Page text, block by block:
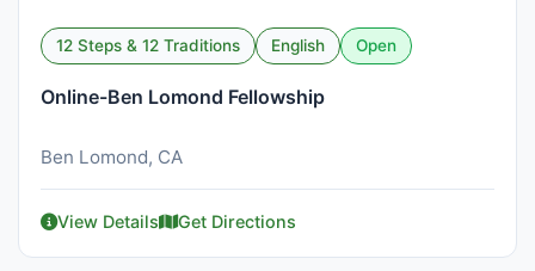
12 Steps & 12 Traditions English Open
Online-Ben Lomond Fellowship
Ben Lomond, CA
View Details Get Directions